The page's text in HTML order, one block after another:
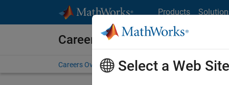
Products
Careers at MathWorks
Careers Overview Job Search Office Locations
Select a Web Site